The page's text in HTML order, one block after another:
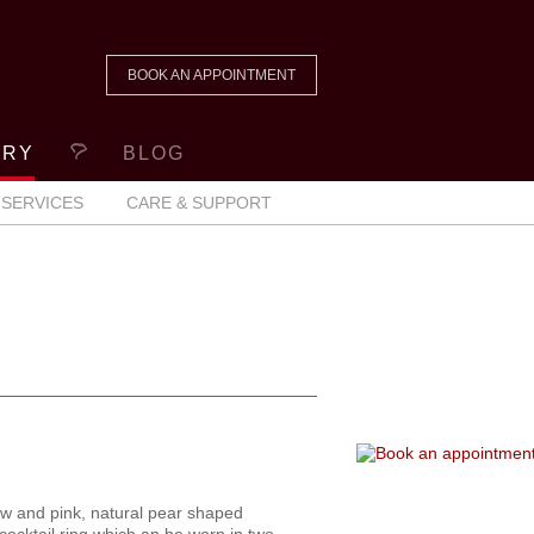
BOOK AN APPOINTMENT
BLOG
SERVICES CARE & SUPPORT
and pink, natural pear shaped